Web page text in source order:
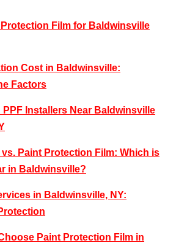
Film for Baldwinsville
Cost in Baldwinsville:
Factors
PPF Installers Near Baldwinsville
Paint Protection Film: Which is
in Baldwinsville?
in Baldwinsville, NY:
Paint Protection Film in